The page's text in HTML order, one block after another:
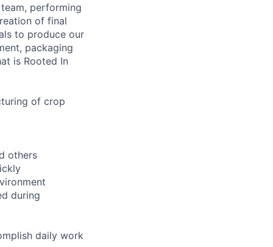
performing
of final
to produce our
packaging
is Rooted In
of crop
others
during
daily work